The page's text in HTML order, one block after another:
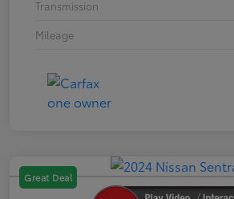
Transmission
Mileage
Great Deal